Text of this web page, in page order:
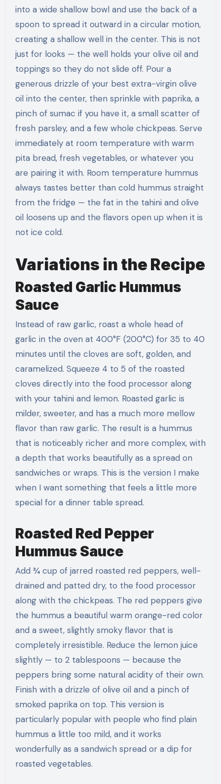
into a wide shallow bowl and use the back of a
spoon to spread it outward in a circular motion,
creating a shallow well in the center. This is not
just for looks — the well holds your olive oil and
toppings so they do not slide off. Pour a
generous drizzle of your best extra-virgin olive
oil into the center, then sprinkle with paprika, a
pinch of sumac if you have it, a small scatter of
fresh parsley, and a few whole chickpeas. Serve
immediately at room temperature with warm
pita bread, fresh vegetables, or whatever you
are pairing it with. Room temperature hummus
always tastes better than cold hummus straight
from the fridge — the fat in the tahini and olive
oil loosens up and the flavors open up when it is
not ice cold.
Variations in the Recipe
Roasted Garlic Hummus
Sauce
Instead of raw garlic, roast a whole head of
garlic in the oven at 400°F (200°C) for 35 to 40
minutes until the cloves are soft, golden, and
caramelized. Squeeze 4 to 5 of the roasted
cloves directly into the food processor along
with your tahini and lemon. Roasted garlic is
milder, sweeter, and has a much more mellow
flavor than raw garlic. The result is a hummus
that is noticeably richer and more complex, with
a depth that works beautifully as a spread on
sandwiches or wraps. This is the version I make
when I want something that feels a little more
special for a dinner table spread.
Roasted Red Pepper
Hummus Sauce
Add ¾ cup of jarred roasted red peppers, well-
drained and patted dry, to the food processor
along with the chickpeas. The red peppers give
the hummus a beautiful warm orange-red color
and a sweet, slightly smoky flavor that is
completely irresistible. Reduce the lemon juice
slightly — to 2 tablespoons — because the
peppers bring some natural acidity of their own.
Finish with a drizzle of olive oil and a pinch of
smoked paprika on top. This version is
particularly popular with people who find plain
hummus a little too mild, and it works
wonderfully as a sandwich spread or a dip for
roasted vegetables.